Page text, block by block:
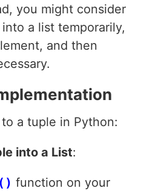
you might consider
a list temporarily,
and then
to a tuple in Python:
into a List:
function on your